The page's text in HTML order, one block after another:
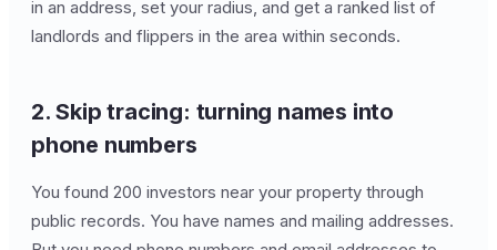
in an address, set your radius, and get a ranked list of
landlords and flippers in the area within seconds.
2. Skip tracing: turning names into
phone numbers
You found 200 investors near your property through
public records. You have names and mailing addresses.